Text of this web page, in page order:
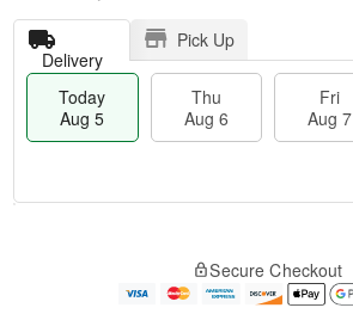
Delivery
Pick Up
Today
Aug 5
Thu
Aug 6
Fri
Aug 7
e
Secure Checkout